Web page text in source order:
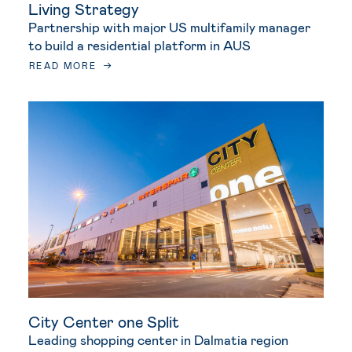
Living Strategy
Partnership with major US multifamily manager
to build a residential platform in AUS
READ MORE
City Center one Split
Leading shopping center in Dalmatia region